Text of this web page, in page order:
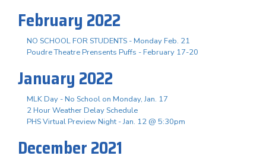
February 2022
NO SCHOOL FOR STUDENTS - Monday Feb. 21
Poudre Theatre Prensents Puffs - February 17-20
January 2022
MLK Day - No School on Monday, Jan. 17
2 Hour Weather Delay Schedule
PHS Virtual Preview Night - Jan. 12 @ 5:30pm
December 2021